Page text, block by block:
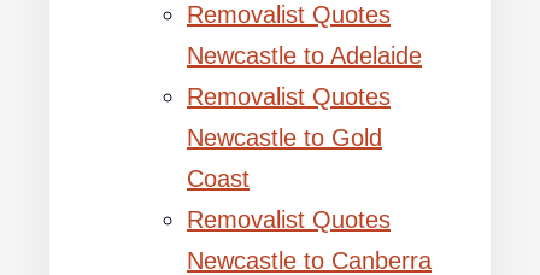
Removalist Quotes
Newcastle to Adelaide
Removalist Quotes
Newcastle to Gold
Coast
Removalist Quotes
Newcastle to Canberra